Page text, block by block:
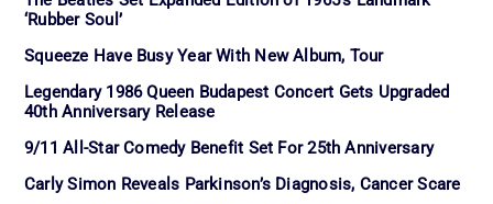
‘Rubber Soul’
Squeeze Have Busy Year With New Album, Tour
Legendary 1986 Queen Budapest Concert Gets Upgraded
40th Anniversary Release
9/11 All-Star Comedy Benefit Set For 25th Anniversary
Carly Simon Reveals Parkinson’s Diagnosis, Cancer Scare